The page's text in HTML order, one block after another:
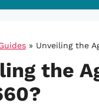
» Unveiling the
the